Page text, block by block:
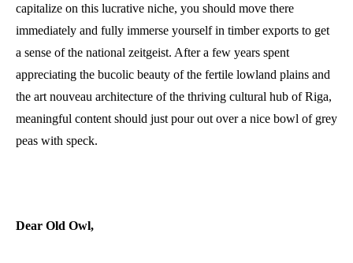
capitalize on this lucrative niche, you should move there
immediately and fully immerse yourself in timber exports to get
a sense of the national zeitgeist. After a few years spent
appreciating the bucolic beauty of the fertile lowland plains and
the art nouveau architecture of the thriving cultural hub of Riga,
meaningful content should just pour out over a nice bowl of grey
peas with speck.
Dear Old Owl,